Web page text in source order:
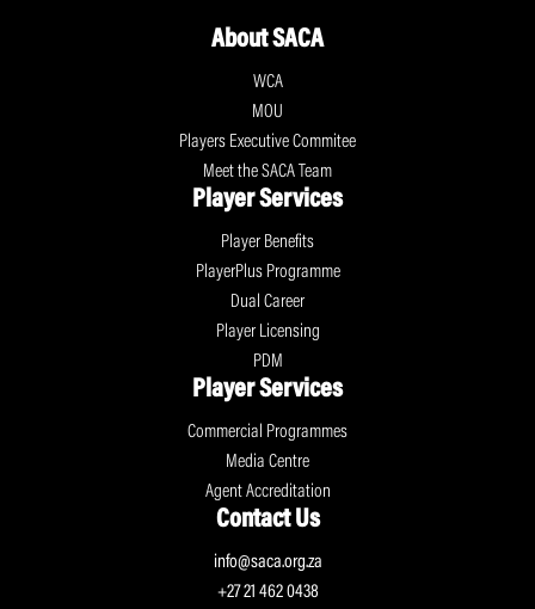
About SACA
WCA
MOU
Players Executive Commitee
Meet the SACA Team
Player Services
Player Benefits
PlayerPlus Programme
Dual Career
Player Licensing
PDM
Player Services
Commercial Programmes
Media Centre
Agent Accreditation
Contact Us
info@saca.org.za
+27 21 462 0438